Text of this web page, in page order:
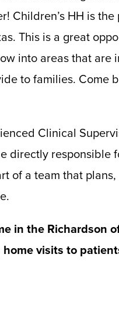
Children’s HH is
This is a great
into areas that are
to families. Come
Clinical
directly responsible
of a team that
in the Richardson
visits to